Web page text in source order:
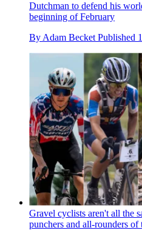
Dutchman to defend his
beginning of February
By Adam Becket Published
Gravel cyclists aren't all the
punchers and all-rounders of